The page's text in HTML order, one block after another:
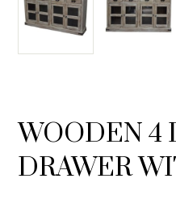
WOODEN 4
DRAWER